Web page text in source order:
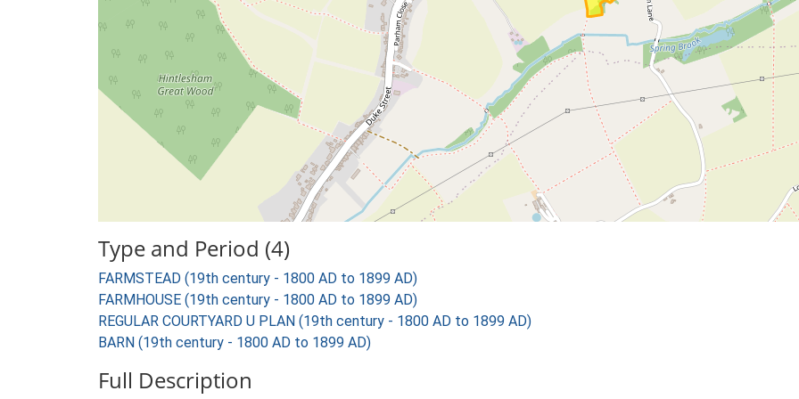
Type and Period (4)
FARMSTEAD (19th century - 1800 AD to 1899 AD)
FARMHOUSE (19th century - 1800 AD to 1899 AD)
REGULAR COURTYARD U PLAN (19th century - 1800 AD to 1899 AD)
BARN (19th century - 1800 AD to 1899 AD)
Full Description